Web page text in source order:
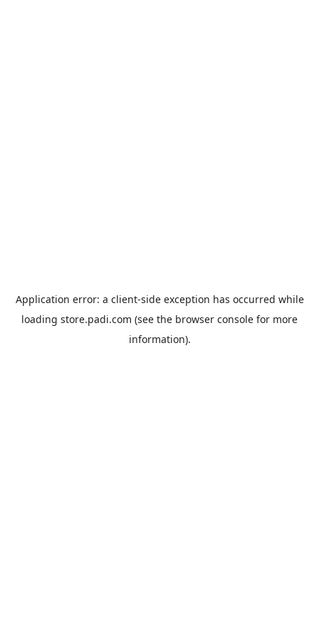
Application error: a client-side exception has occurred while
loading store.padi.com (see the browser console for more
information).